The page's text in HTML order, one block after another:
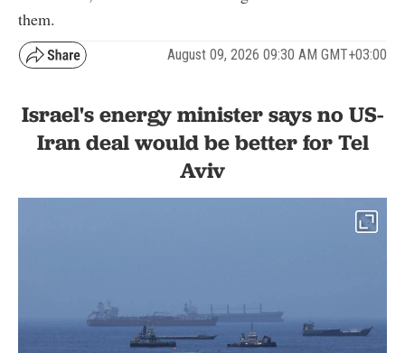
them.
August 09, 2026 09:30 AM GMT+03:00
Israel's energy minister says no US-
Iran deal would be better for Tel
Aviv